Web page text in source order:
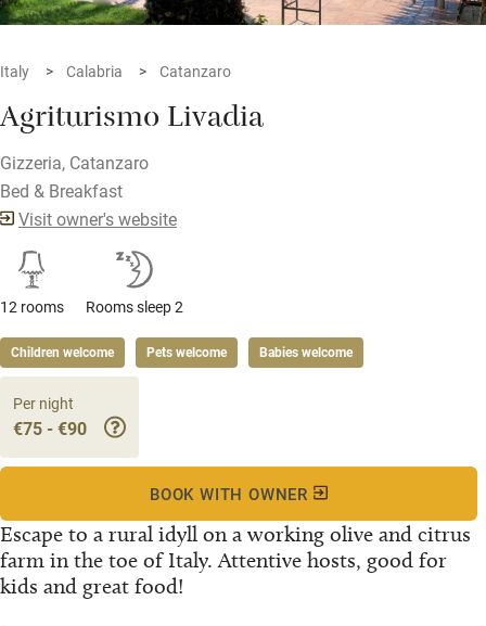
Italy Calabria Catanzaro
Agriturismo Livadia
Gizzeria, Catanzaro
Bed & Breakfast
Visit owner's website
12 rooms Rooms sleep 2
Children welcome Pets welcome Babies welcome
Escape to a rural idyll on a working olive and citrus
farm in the toe of Italy. Attentive hosts, good for
kids and great food!
Per night
€75 - €90
BOOK WITH OWNER